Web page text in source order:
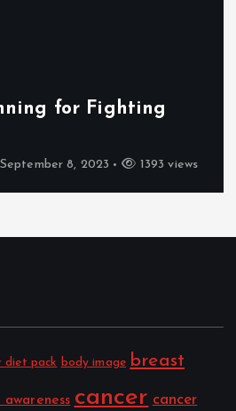
for Fighting
September 8, 2023 1393 views
diet pack body image breast
cancer cancer